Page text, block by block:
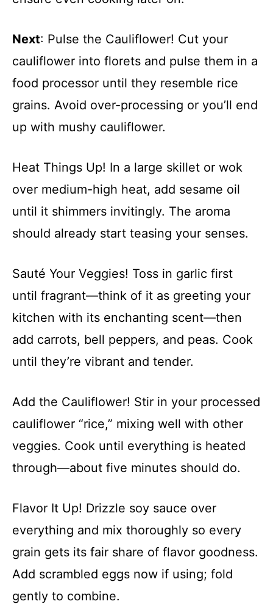
Next: Pulse the Cauliflower! Cut your
cauliflower into florets and pulse them in a
food processor until they resemble rice
grains. Avoid over-processing or you’ll end
up with mushy cauliflower.
Heat Things Up! In a large skillet or wok
over medium-high heat, add sesame oil
until it shimmers invitingly. The aroma
should already start teasing your senses.
Sauté Your Veggies! Toss in garlic first
until fragrant—think of it as greeting your
kitchen with its enchanting scent—then
add carrots, bell peppers, and peas. Cook
until they’re vibrant and tender.
Add the Cauliflower! Stir in your processed
cauliflower “rice,” mixing well with other
veggies. Cook until everything is heated
through—about five minutes should do.
Flavor It Up! Drizzle soy sauce over
everything and mix thoroughly so every
grain gets its fair share of flavor goodness.
Add scrambled eggs now if using; fold
gently to combine.